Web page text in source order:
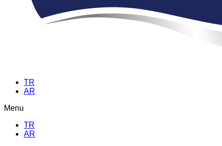
TR
AR
Menu
TR
AR